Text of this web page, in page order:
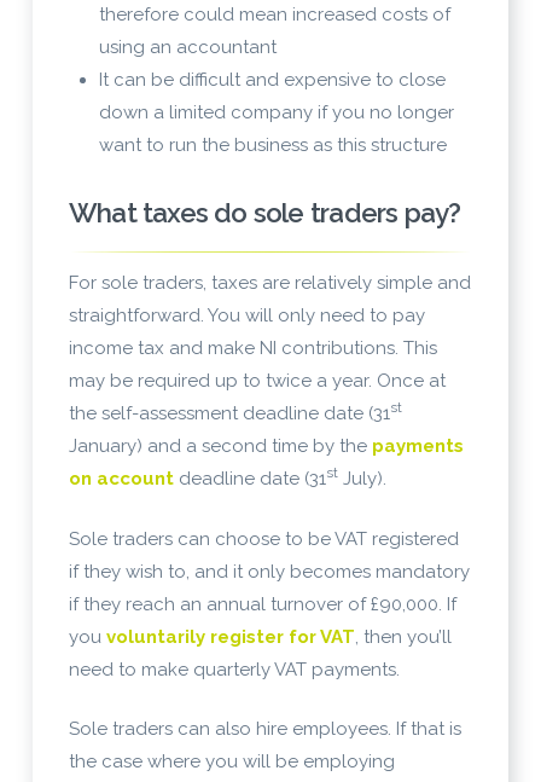
therefore could mean increased costs of
using an accountant
It can be difficult and expensive to close
down a limited company if you no longer
want to run the business as this structure
What taxes do sole traders pay?
For sole traders, taxes are relatively simple and
straightforward. You will only need to pay
income tax and make NI contributions. This
may be required up to twice a year. Once at
the self-assessment deadline date (31st
January) and a second time by the payments
on accountdeadline date (31stJuly).
Sole traders can choose to be VAT registered
if they wish to, and it only becomes mandatory
if they reach an annual turnover of £90,000. If
you voluntarily register for VAT , then you’ll
need to make quarterly VAT payments.
Sole traders can also hire employees. If that is
the case where you will be employing